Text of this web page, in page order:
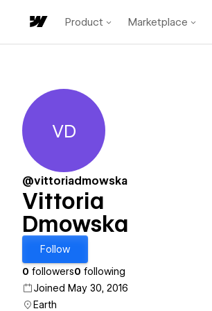
Product Marketplace
Vittoria Dmowska
VD
@vittoriadmowska
Vittoria
Dmowska
Follow
0 followers0 following
Joined May 30, 2016
Earth